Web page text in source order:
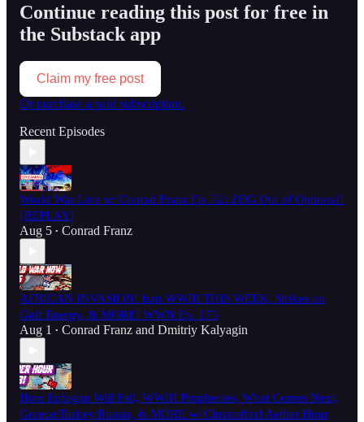
Continue reading this post for free in
the Substack app
Claim my free post
Or purchase a paid subscription.
Recent Episodes
World War Live w/ Conrad Franz Ep. 52: ZOG Out of Options?!
[REPLAY]
Aug 5 • Conrad Franz
AFRICAN INVASION! Iran WWIII THIS WEEK, Strikes on
Gulf Energy, & MORE! WWN Ep. 175
Aug 1 • Conrad Franz and Dmitriy Kalyagin
How Erdogan Will Fall, WWIII Prophecies, What Comes Next,
Greece/Turkey/Russia, & MORE w/ Christoffer! Aether Hour